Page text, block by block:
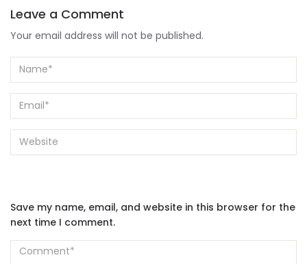
Leave a Comment
Your email address will not be published.
Save my name, email, and website in this browser for the
next time I comment.